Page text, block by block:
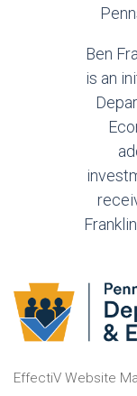
Ben
is an
EffectiV Website